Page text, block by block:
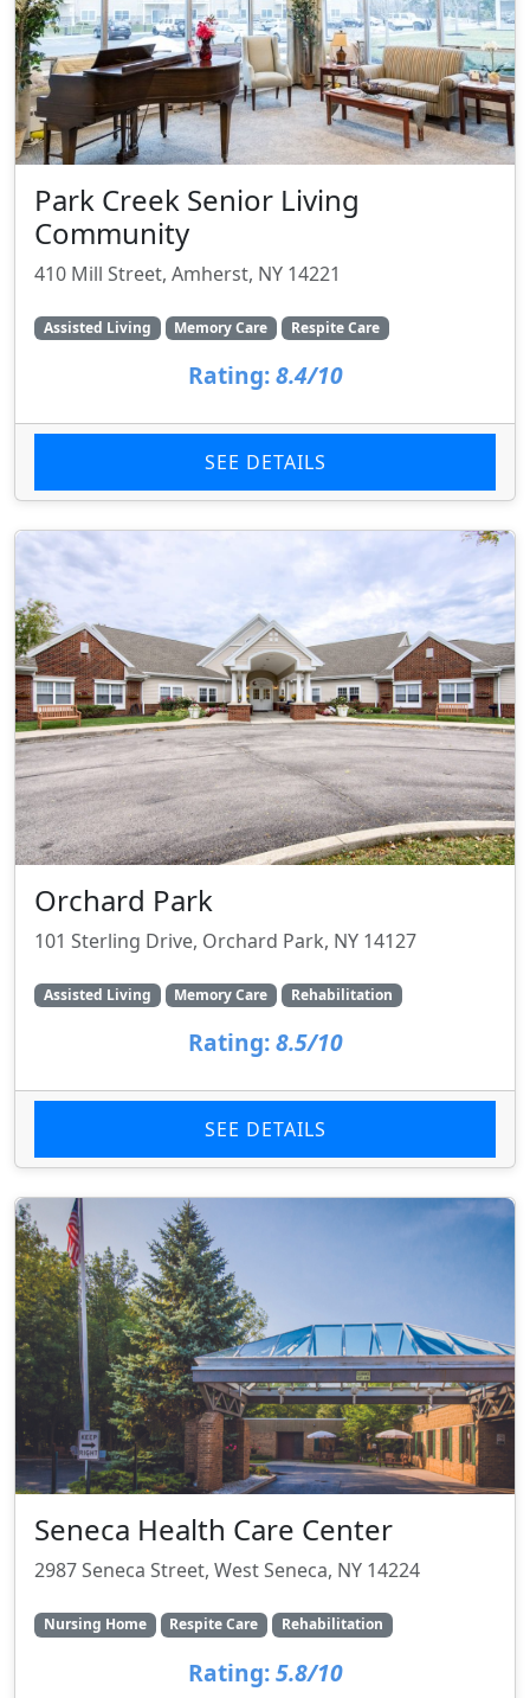
Park Creek Senior Living
Community
410 Mill Street, Amherst, NY 14221
Assisted Living Memory Care Respite Care
Rating: 8.4/10
SEE DETAILS
Orchard Park
101 Sterling Drive, Orchard Park, NY 14127
Assisted Living Memory Care Rehabilitation
Rating: 8.5/10
SEE DETAILS
Seneca Health Care Center
2987 Seneca Street, West Seneca, NY 14224
Nursing Home Respite Care Rehabilitation
Rating: 5.8/10